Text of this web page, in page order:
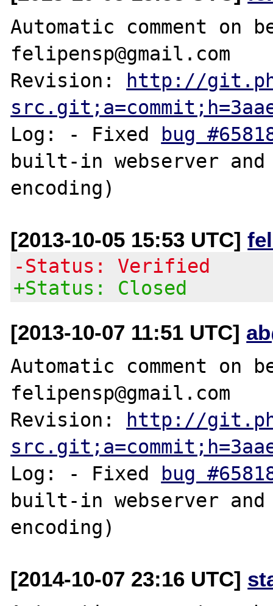
Automatic comment on
felipensp@gmail.com
Revision:
http://
Log: - Fixed
bug
built-in webserver and
[2013-10-05 15:53 UTC]
-Status: Verified
+Status: Closed
[2013-10-07 11:51 UTC]
Automatic comment on
felipensp@gmail.com
Revision:
http://
Log: - Fixed
bug
built-in webserver and
[2014-10-07 23:16 UTC]